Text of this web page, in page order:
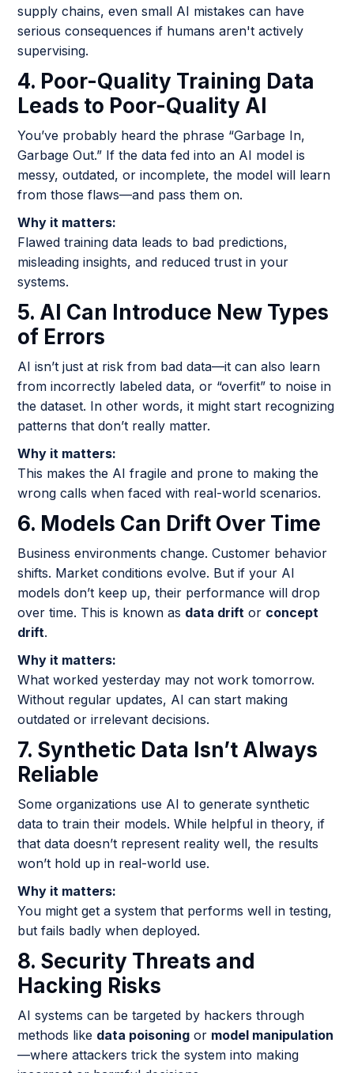
supply chains, even small AI mistakes can have
serious consequences if humans aren't actively
supervising.
4. Poor-Quality Training Data
Leads to Poor-Quality AI
You’ve probably heard the phrase “Garbage In,
Garbage Out.” If the data fed into an AI model is
messy, outdated, or incomplete, the model will learn
from those flaws—and pass them on.
Why it matters:
Flawed training data leads to bad predictions,
misleading insights, and reduced trust in your
systems.
5. AI Can Introduce New Types
of Errors
AI isn’t just at risk from bad data—it can also learn
from incorrectly labeled data, or “overfit” to noise in
the dataset. In other words, it might start recognizing
patterns that don’t really matter.
Why it matters:
This makes the AI fragile and prone to making the
wrong calls when faced with real-world scenarios.
6. Models Can Drift Over Time
Business environments change. Customer behavior
shifts. Market conditions evolve. But if your AI
models don’t keep up, their performance will drop
over time. This is known as data drift or concept
drift.
Why it matters:
What worked yesterday may not work tomorrow.
Without regular updates, AI can start making
outdated or irrelevant decisions.
7. Synthetic Data Isn’t Always
Reliable
Some organizations use AI to generate synthetic
data to train their models. While helpful in theory, if
that data doesn’t represent reality well, the results
won’t hold up in real-world use.
Why it matters:
You might get a system that performs well in testing,
but fails badly when deployed.
8. Security Threats and
Hacking Risks
AI systems can be targeted by hackers through
methods like data poisoning or model manipulation
—where attackers trick the system into making